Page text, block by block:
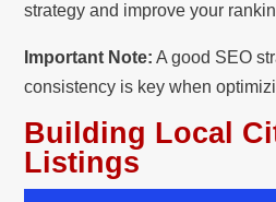
strategy and improve your
Important Note: A good SEO
consistency is key when
Building Local
Listings